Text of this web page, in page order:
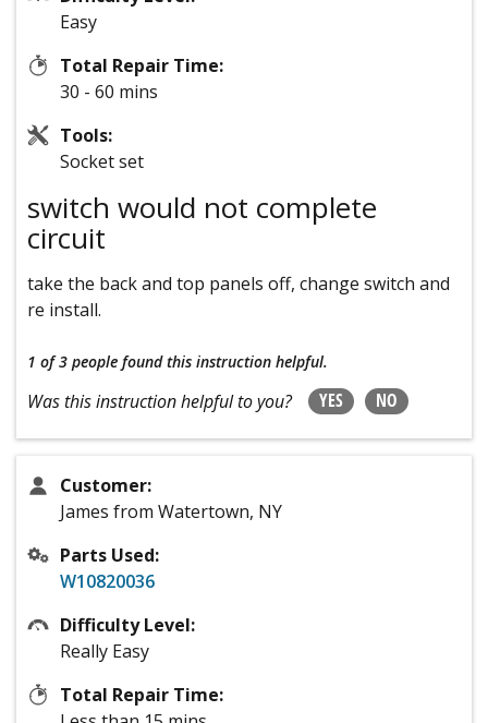
Easy
Total Repair Time:
30 - 60 mins
Tools:
Socket set
switch would not complete
circuit
take the back and top panels off, change switch and
re install.
1 of 3 people found this instruction helpful.
Was this instruction helpful to you? YES NO
Customer:
James from Watertown, NY
Parts Used:
W10820036
Difficulty Level:
Really Easy
Total Repair Time: